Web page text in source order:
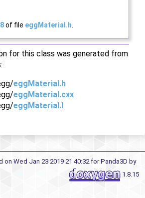
of file eggMaterial.h
for this class was generated from
eggMaterial.h
eggMaterial.cxx
eggMaterial.I
on Wed Jan 23 2019 21:40:32 for Panda3D by
1.8.15